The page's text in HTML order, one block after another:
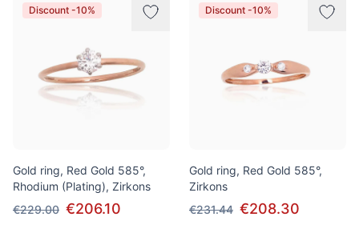
Discount -10%
Gold ring, Red Gold 585°,
Rhodium (Plating), Zirkons
€229.00 €206.10
Discount -10%
Gold ring, Red Gold 585°,
Zirkons
€231.44 €208.30